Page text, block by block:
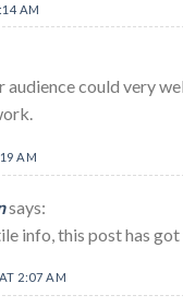
AM
audience could very
AM
says:
info, this post has
2:07 AM